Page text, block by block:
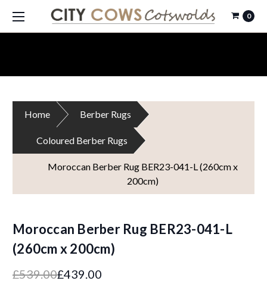
0
Home Berber Rugs
Coloured Berber Rugs
Moroccan Berber Rug BER23-041-L (260cm x
200cm)
Moroccan Berber Rug BER23-041-L
(260cm x 200cm)
£539.00£439.00